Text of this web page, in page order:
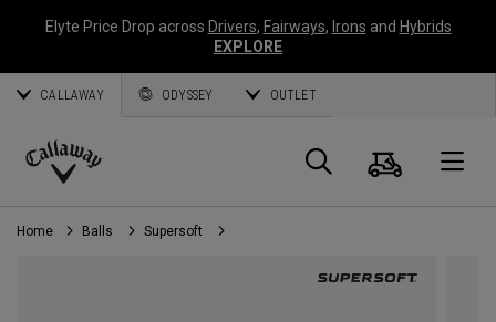
Elyte Price Drop across Drivers, Fairways, Irons and Hybrids
EXPLORE
CALLAWAY ODYSSEY OUTLET
Callaway
Golf
Search
Cart
Home Balls Supersoft